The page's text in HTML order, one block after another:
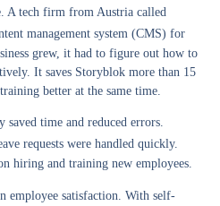
A tech firm from Austria called
management system (CMS) for
grew, it had to figure out how to
It saves Storyblok more than 15
better at the same time.
time and reduced errors.
requests were handled quickly.
hiring and training new employees.
employee satisfaction. With self-